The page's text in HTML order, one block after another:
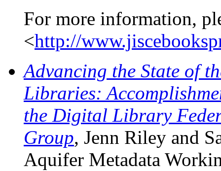
For more information,
<http://
Advancing the State of
Libraries:
the Digital Library
Group, Jenn Riley and
Aquifer Metadata